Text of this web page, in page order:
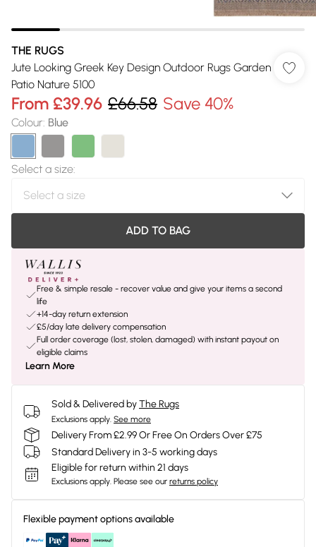
THE RUGS
Jute Looking Greek Key Design Outdoor Rugs Garden
Patio Nature 5100
From £39.96 £66.58 Save 40%
Colour: Blue
Select a size:
ADD TO BAG
Free & simple resale - recover value and give your items a second
life
+14-day return extension
£5/day late delivery compensation
Full order coverage (lost, stolen, damaged) with instant payout on
eligible claims
Learn More
Sold & Delivered byThe Rugs
Exclusions apply. See more
Delivery From £2.99 Or Free On Orders Over £75
Standard Delivery in 3-5 working days
Eligible for return within 21 days
Exclusions apply. Please see our returns policy
Flexible payment options available